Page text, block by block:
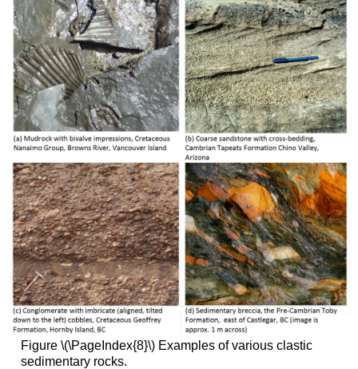
Figure \(\PageIndex{8}\) Examples of various clastic
sedimentary rocks.